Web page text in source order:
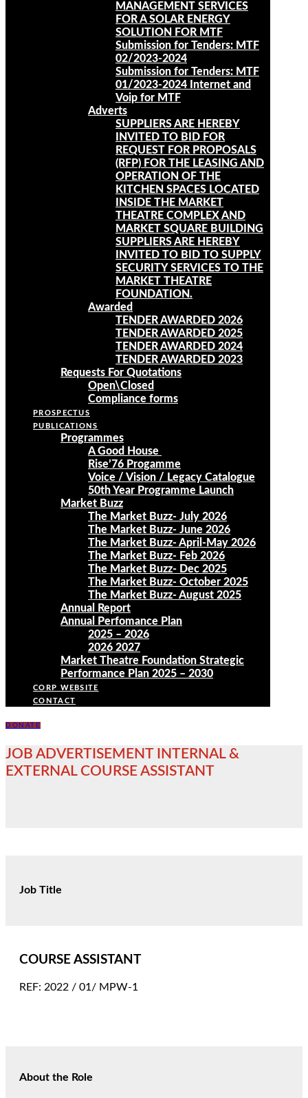
MANAGEMENT SERVICES
FOR A SOLAR ENERGY
SOLUTION FOR MTF
Submission for Tenders: MTF
02/2023-2024
Submission for Tenders: MTF
01/2023-2024 Internet and
Voip for MTF
Adverts
SUPPLIERS ARE HEREBY
INVITED TO BID FOR
REQUEST FOR PROPOSALS
(RFP) FOR THE LEASING AND
OPERATION OF THE
KITCHEN SPACES LOCATED
INSIDE THE MARKET
THEATRE COMPLEX AND
MARKET SQUARE BUILDING
SUPPLIERS ARE HEREBY
INVITED TO BID TO SUPPLY
SECURITY SERVICES TO THE
MARKET THEATRE
FOUNDATION.
Awarded
TENDER AWARDED 2026
TENDER AWARDED 2025
TENDER AWARDED 2024
TENDER AWARDED 2023
Requests For Quotations
Open\Closed
Compliance forms
PROSPECTUS
PUBLICATIONS
Programmes
A Good House
Rise’76 Progamme
Voice / Vision / Legacy Catalogue
50th Year Programme Launch
Market Buzz
The Market Buzz- July 2026
The Market Buzz- June 2026
The Market Buzz- April-May 2026
The Market Buzz- Feb 2026
The Market Buzz- Dec 2025
The Market Buzz- October 2025
The Market Buzz- August 2025
Annual Report
Annual Perfomance Plan
2025 – 2026
2026 2027
Market Theatre Foundation Strategic
Performance Plan 2025 – 2030
CORP WEBSITE
CONTACT
DONATE
JOB ADVERTISEMENT INTERNAL &
EXTERNAL COURSE ASSISTANT
Job Title
COURSE ASSISTANT
REF: 2022 / 01/ MPW-1
About the Role